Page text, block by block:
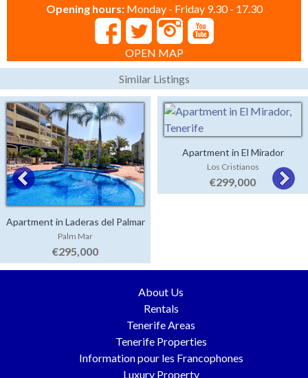
Opening hours: Monday - Friday 9.30 - 17.30
OPEN MAP
Similar Listings
Apartment in Laderas del Palmar
Palm Mar
€295,000
Apartment in El Mirador
Los Cristianos
€299,000
About Us
Rentals
Tenerife Areas
Tenerife Properties
Information pour les Francophones
Luxury Property